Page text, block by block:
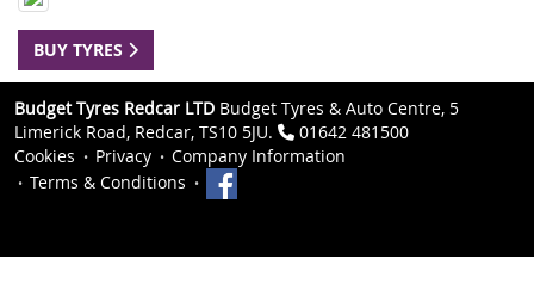
BUY TYRES
Budget Tyres Redcar LTD Budget Tyres & Auto Centre, 5
Limerick Road, Redcar, TS10 5JU.
01642 481500
Cookies
Privacy
Company Information
Terms & Conditions